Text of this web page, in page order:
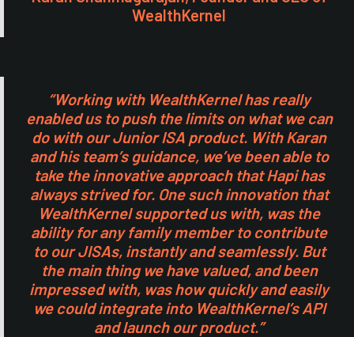
WealthKernel
“Working with WealthKernel has really
enabled us to push the limits on what we can
do with our Junior ISA product. With Karan
and his team’s guidance, we’ve been able to
take the innovative approach that Hapi has
always strived for. One such innovation that
WealthKernel supported us with, was the
ability for any family member to contribute
to our JISAs, instantly and seamlessly. But
the main thing we have valued, and been
impressed with, was how quickly and easily
we could integrate into WealthKernel’s API
and launch our product.”